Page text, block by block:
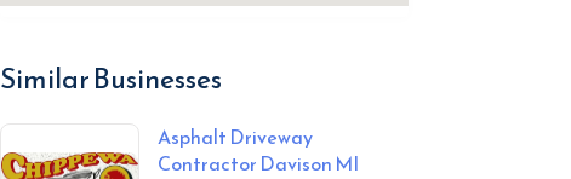
Similar Businesses
Asphalt Driveway
Contractor Davison MI